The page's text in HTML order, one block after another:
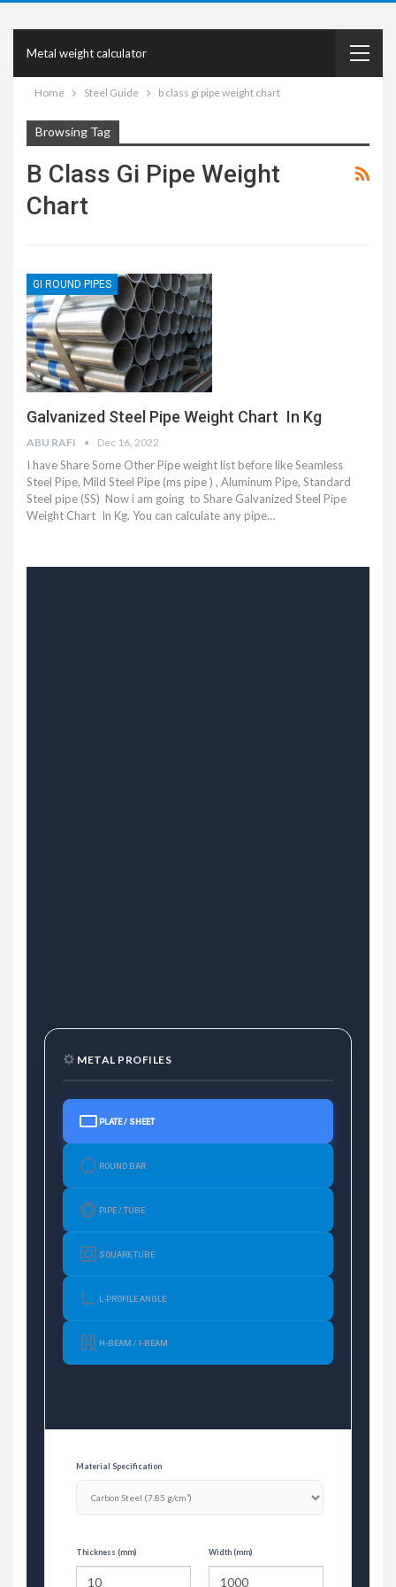
Metal weight calculator
Home Steel Guide b class gi pipe weight chart
Browsing Tag
B Class Gi Pipe Weight
Chart
GI ROUND PIPES
Galvanized Steel Pipe Weight Chart In Kg
ABU RAFI Dec 16, 2022
I have Share Some Other Pipe weight list before like Seamless
Steel Pipe, Mild Steel Pipe (ms pipe ) , Aluminum Pipe, Standard
Steel pipe (SS) Now i am going to Share Galvanized Steel Pipe
Weight Chart In Kg. You can calculate any pipe…
METAL PROFILES
PLATE / SHEET
ROUND BAR
PIPE / TUBE
SQUARE TUBE
L-PROFILE ANGLE
H-BEAM / I-BEAM
Material Specification
Thickness (mm) Width (mm)